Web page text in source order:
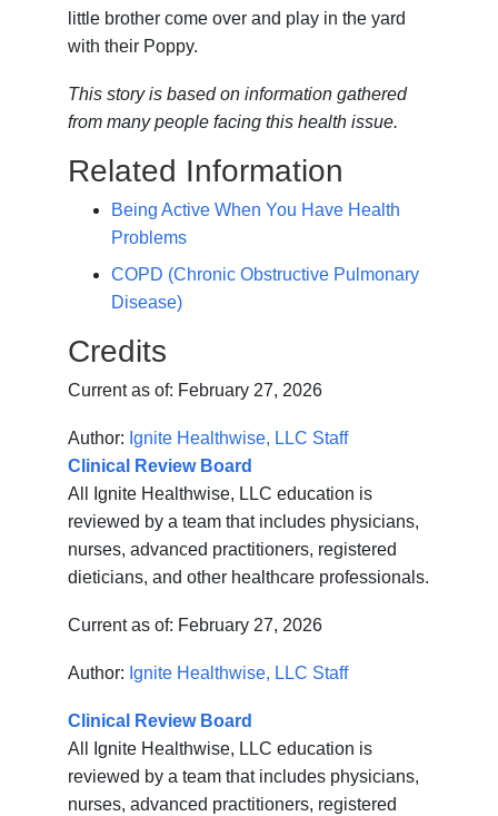
little brother come over and play in the yard
with their Poppy.
This story is based on information gathered
from many people facing this health issue.
Related Information
Being Active When You Have Health
Problems
COPD (Chronic Obstructive Pulmonary
Disease)
Credits
Current as of: February 27, 2026
Author: Ignite Healthwise, LLC Staff
Clinical Review Board
All Ignite Healthwise, LLC education is
reviewed by a team that includes physicians,
nurses, advanced practitioners, registered
dieticians, and other healthcare professionals.
Current as of: February 27, 2026
Author: Ignite Healthwise, LLC Staff
Clinical Review Board
All Ignite Healthwise, LLC education is
reviewed by a team that includes physicians,
nurses, advanced practitioners, registered